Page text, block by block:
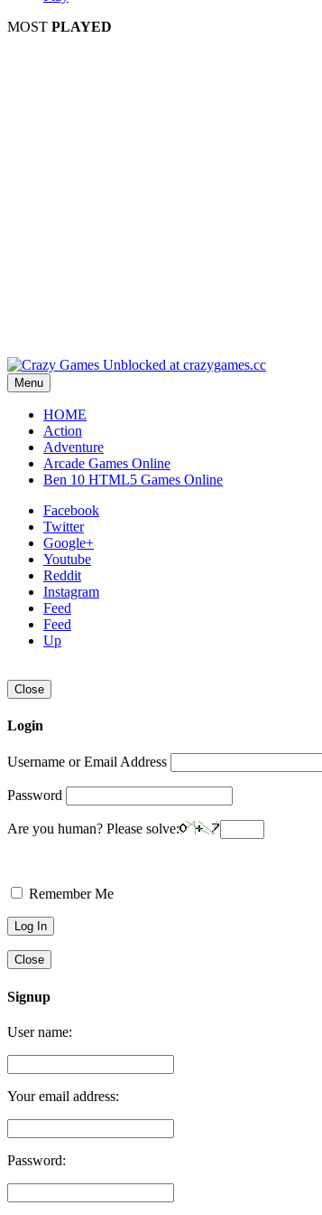
MOST PLAYED
Menu
HOME
Action
Adventure
Arcade Games Online
Ben 10 HTML5 Games Online
Facebook
Twitter
Google+
Youtube
Reddit
Instagram
Feed
Feed
Up
Close
Login
Username or Email Address
Password
Are you human? Please solve:
Remember Me
Close
Signup
User name:
Your email address:
Password: